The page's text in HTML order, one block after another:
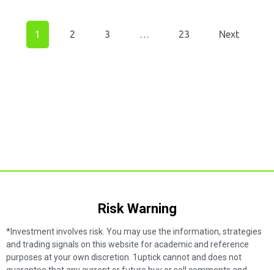
1 2 3 … 23 Next
Risk Warning​
*Investment involves risk. You may use the information, strategies
and trading signals on this website for academic and reference
purposes at your own discretion. 1uptick cannot and does not